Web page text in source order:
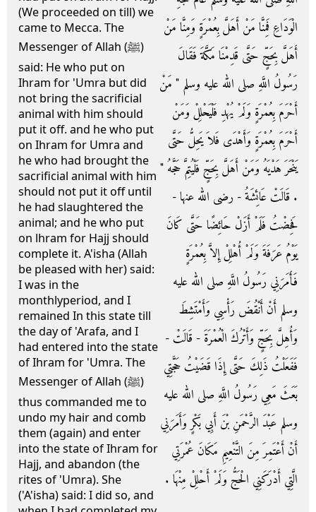
(We proceeded on till) we
came to Mecca. The
Messenger of Allah (ﷺ)
said: He who put on
Ihram for 'Umra but did
not bring the sacrificial
animal with him should
put it off. and he who put
on Ihram for Umra and
he who had brought the
sacrificial animal with him
should not put it off until
he had slaughtered the
animal; and he who put
on lhram for Hajj should
complete it. A'isha (Allah
be pleased with her) said:
I was in the
monthlyperiod, and I
remained In this state till
the day of 'Arafa, and I
had entered into the state
of Ihram for 'Umra. The
Messenger of Allah (ﷺ)
thus commanded me to
undo my hair and comb
them (again) and enter
into the state of Ihram for
Hajj, and abandon (the
rites of 'Umra). She
('A'isha) said: I did so, and
الْوَدَاعِ فَمِنَّا مَنْ أَهَلَّ بِعُمْرَةٍ وَمِنَّا مَنْ
أَهَلَّ بِحَجٍّ حَتَّى قَدِمْنَا مَكَّةَ فَقَالَ
رَسُولُ اللَّهِ صلى الله عليه وسلم ‏"‏ مَنْ
أَحْرَمَ بِعُمْرَةٍ وَلَمْ يُهْدِ فَلْيَحْلِلْ وَمَنْ
أَحْرَمَ بِعُمْرَةٍ وَأَهْدَى فَلاَ يَحِلُّ حَتَّى
يَنْحَرَ هَدْيَهُ وَمَنْ أَهَلَّ بِحَجٍّ فَلْيُتِمَّ حَجَّهُ ‏"‏
‏.‏ قَالَتْ عَائِشَةُ - رضى الله عنها -
فَحِضْتُ فَلَمْ أَزَلْ حَائِضًا حَتَّى كَانَ
يَوْمُ عَرَفَةَ وَلَمْ أُهْلِلْ إِلاَّ بِعُمْرَةٍ
فَأَمَرَنِي رَسُولُ اللَّهِ صلى الله عليه
وسلم أَنْ أَنْقُضَ رَأْسِي وَأَمْتَشِطَ
وَأُهِلَّ بِحَجٍّ وَأَتْرُكَ الْعُمْرَةَ - قَالَتْ -
فَفَعَلْتُ ذَلِكَ حَتَّى إِذَا قَضَيْتُ حَجَّتِي
بَعَثَ مَعِي رَسُولُ اللَّهِ صلى الله عليه
وسلم عَبْدَ الرَّحْمَنِ بْنَ أَبِي بَكْرٍ وَأَمَرَنِي
أَنْ أَعْتَمِرَ مِنَ التَّنْعِيمِ مَكَانَ عُمْرَتِي
الَّتِي أَدْرَكَنِي الْحَجُّ وَلَمْ أَحْلِلْ مِنْهَا ‏.‏